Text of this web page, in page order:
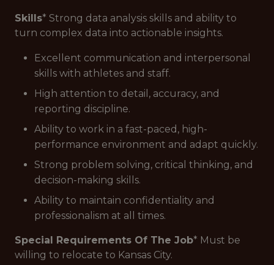
Skills* Strong data analysis skills and ability to
turn complex data into actionable insights.
Excellent communication and interpersonal
skills with athletes and staff.
High attention to detail, accuracy, and
reporting discipline.
Ability to work in a fast-paced, high-
performance environment and adapt quickly.
Strong problem solving, critical thinking, and
decision-making skills.
Ability to maintain confidentiality and
professionalism at all times.
Special Requirements Of The Job* Must be
willing to relocate to Kansas City.